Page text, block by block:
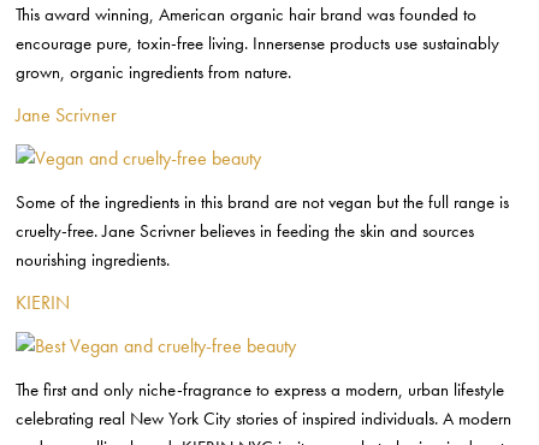
This award winning, American organic hair brand was founded to
encourage pure, toxin-free living. Innersense products use sustainably
grown, organic ingredients from nature.
Jane Scrivner
Some of the ingredients in this brand are not vegan but the full range is
cruelty-free. Jane Scrivner believes in feeding the skin and sources
nourishing ingredients.
KIERIN
The first and only niche-fragrance to express a modern, urban lifestyle
celebrating real New York City stories of inspired individuals. A modern